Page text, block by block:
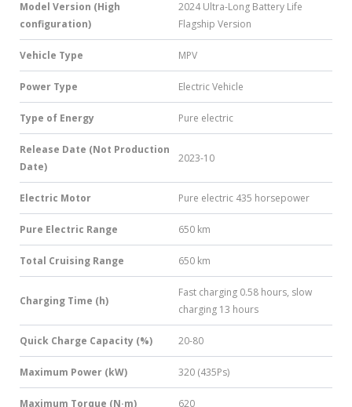
Model Version (High
configuration)
2024 Ultra-Long Battery Life
Flagship Version
Vehicle Type MPV
Power Type Electric Vehicle
Type of Energy Pure electric
Release Date (Not Production
Date)
2023-10
Electric Motor Pure electric 435 horsepower
Pure Electric Range 650 km
Total Cruising Range 650 km
Charging Time (h)
Fast charging 0.58 hours, slow
charging 13 hours
Quick Charge Capacity (%) 20-80
Maximum Power (kW) 320 (435Ps)
Maximum Torque (N·m) 620